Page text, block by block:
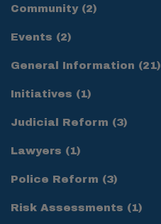
Community(2)
Events (2)
General Information (21)
Initiatives (1)
Judicial Reform (3)
Lawyers (1)
Police Reform (3)
Risk Assessments (1)